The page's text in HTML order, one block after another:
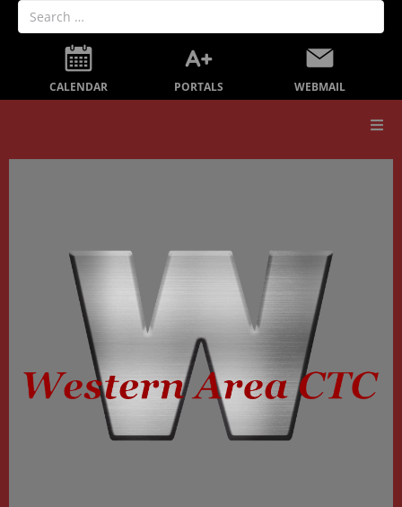
CALENDAR PORTALS WEBMAIL
Our School
Secondary Education